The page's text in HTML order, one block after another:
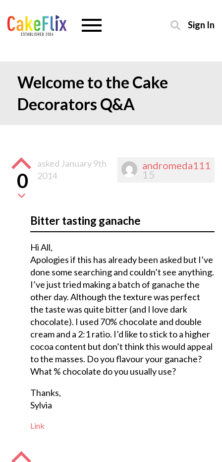
Sign In
Welcome to the Cake
Decorators Q&A
andromeda111
15
0
asked January 9th
2014
Bitter tasting ganache
Hi All,
Apologies if this has already been asked but I’ve
done some searching and couldn’t see anything.
I’ve just tried making a batch of ganache the
other day. Although the texture was perfect
the taste was quite bitter (and I love dark
chocolate). I used 70% chocolate and double
cream and a 2:1 ratio. I’d like to stick to a higher
cocoa content but don’t think this would appeal
to the masses. Do you flavour your ganache?
What % chocolate do you usually use?
Thanks,
Sylvia
Link